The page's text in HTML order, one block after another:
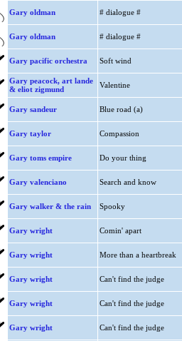
Gary oldman # dialogue #
Gary oldman # dialogue #
Gary pacific orchestra Soft wind
Gary peacock, art lande
& eliot zigmund
Valentine
Gary sandeur Blue road (a)
Gary taylor Compassion
Gary toms empire Do your thing
Gary valenciano Search and know
Gary walker & the rain Spooky
Gary wright Comin' apart
Gary wright More than a heartbreak
Gary wright Can't find the judge
Gary wright Can't find the judge
Gary wright Can't find the judge